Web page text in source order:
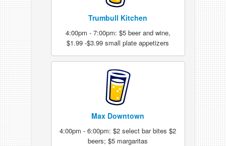
Trumbull Kitchen
4:00pm - 7:00pm: $5 beer and wine,
$1.99 -$3.99 small plate appetizers
Max Downtown
4:00pm - 6:00pm: $2 select bar bites $2
beers; $5 margaritas